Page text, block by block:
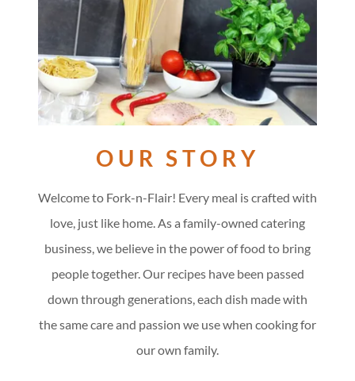
OUR STORY
Welcome to Fork-n-Flair! Every meal is crafted with
love, just like home. As a family-owned catering
business, we believe in the power of food to bring
people together. Our recipes have been passed
down through generations, each dish made with
the same care and passion we use when cooking for
our own family.